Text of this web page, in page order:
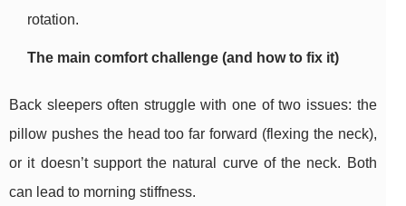
rotation.
The main comfort challenge (and how to fix it)
Back sleepers often struggle with one of two issues: the
pillow pushes the head too far forward (flexing the neck),
or it doesn’t support the natural curve of the neck. Both
can lead to morning stiffness.